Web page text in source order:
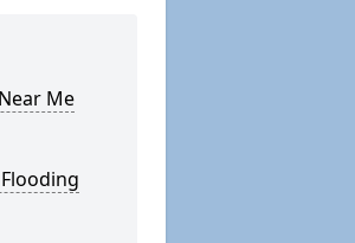
Me